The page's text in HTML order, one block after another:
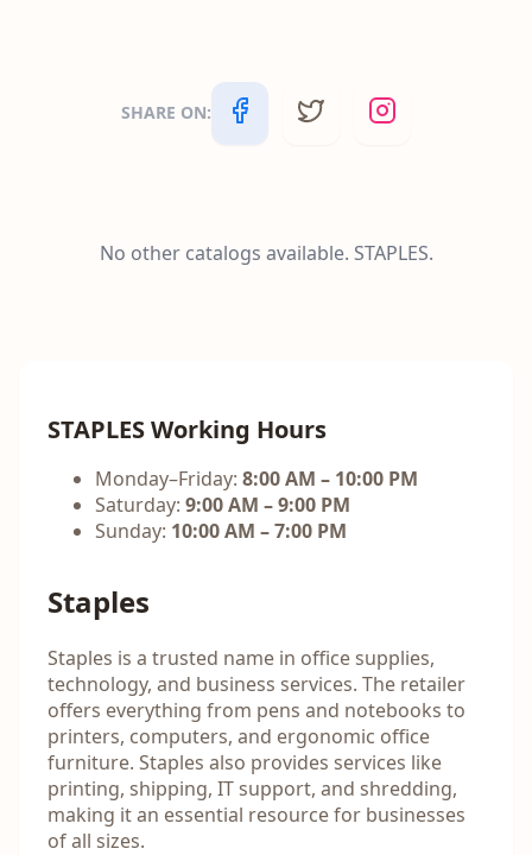
SHARE ON:
No other catalogs available. STAPLES.
STAPLESWorking Hours
Monday–Friday: 8:00 AM – 10:00 PM
Saturday: 9:00 AM – 9:00 PM
Sunday: 10:00 AM – 7:00 PM
Staples
Staples is a trusted name in office supplies,
technology, and business services. The retailer
offers everything from pens and notebooks to
printers, computers, and ergonomic office
furniture. Staples also provides services like
printing, shipping, IT support, and shredding,
making it an essential resource for businesses
of all sizes.